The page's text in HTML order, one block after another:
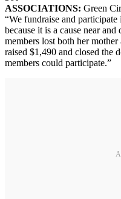
ASSOCIATIONS: Green
“We fundraise and
because it is a cause near
members lost both her
raised $1,490 and closed the
members could participate.”